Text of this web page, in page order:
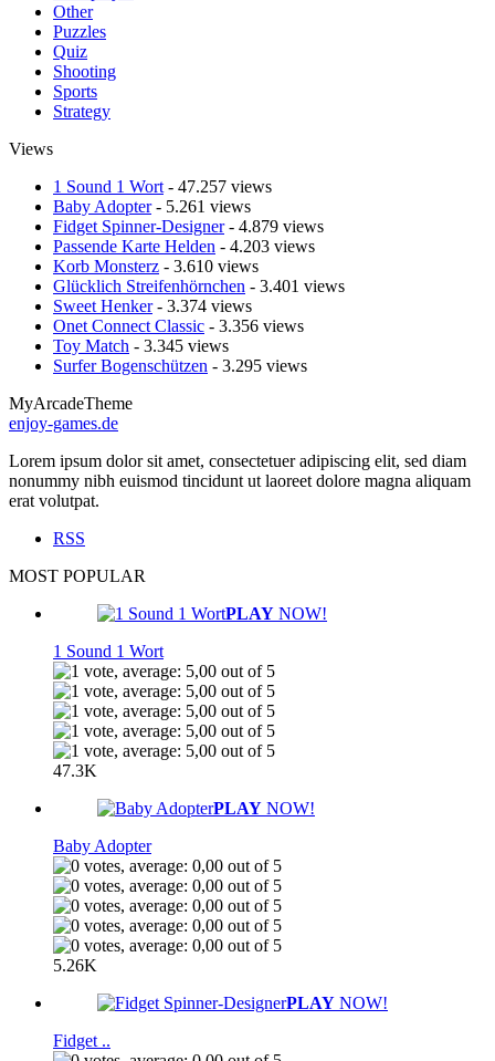
Other
Puzzles
Quiz
Shooting
Sports
Strategy
Views
1 Sound 1 Wort - 47.257 views
Baby Adopter- 5.261 views
Fidget Spinner-Designer- 4.879 views
Passende Karte Helden - 4.203 views
Korb Monsterz - 3.610 views
Glücklich Streifenhörnchen - 3.401 views
Sweet Henker- 3.374 views
Onet Connect Classic - 3.356 views
Toy Match - 3.345 views
Surfer Bogenschützen - 3.295 views
MyArcadeTheme
enjoy-games.de
Lorem ipsum dolor sit amet, consectetuer adipiscing elit, sed diam
nonummy nibh euismod tincidunt ut laoreet dolore magna aliquam
erat volutpat.
RSS
MOST POPULAR
PLAY NOW!
1 Sound 1 Wort
47.3K
PLAY NOW!
Baby Adopter
5.26K
PLAY NOW!
Fidget ..